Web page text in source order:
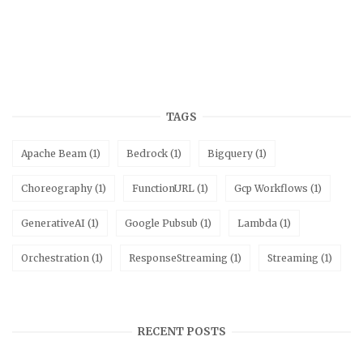
TAGS
Apache Beam (1) Bedrock (1) Bigquery (1)
Choreography (1) FunctionURL (1) Gcp Workflows (1)
GenerativeAI (1) Google Pubsub (1) Lambda (1)
Orchestration (1) ResponseStreaming (1) Streaming (1)
RECENT POSTS